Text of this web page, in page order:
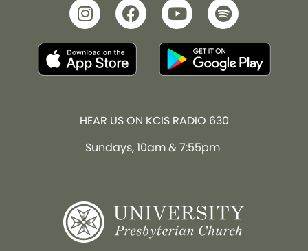
HEAR US ON KCIS RADIO 630
Sundays, 10am & 7:55pm